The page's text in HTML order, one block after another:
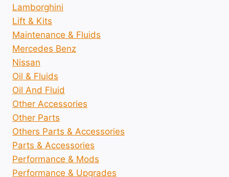
Lamborghini
Lift & Kits
Maintenance & Fluids
Mercedes Benz
Nissan
Oil & Fluids
Oil And Fluid
Other Accessories
Other Parts
Others Parts & Accessories
Parts & Accessories
Performance & Mods
Performance & Upgrades